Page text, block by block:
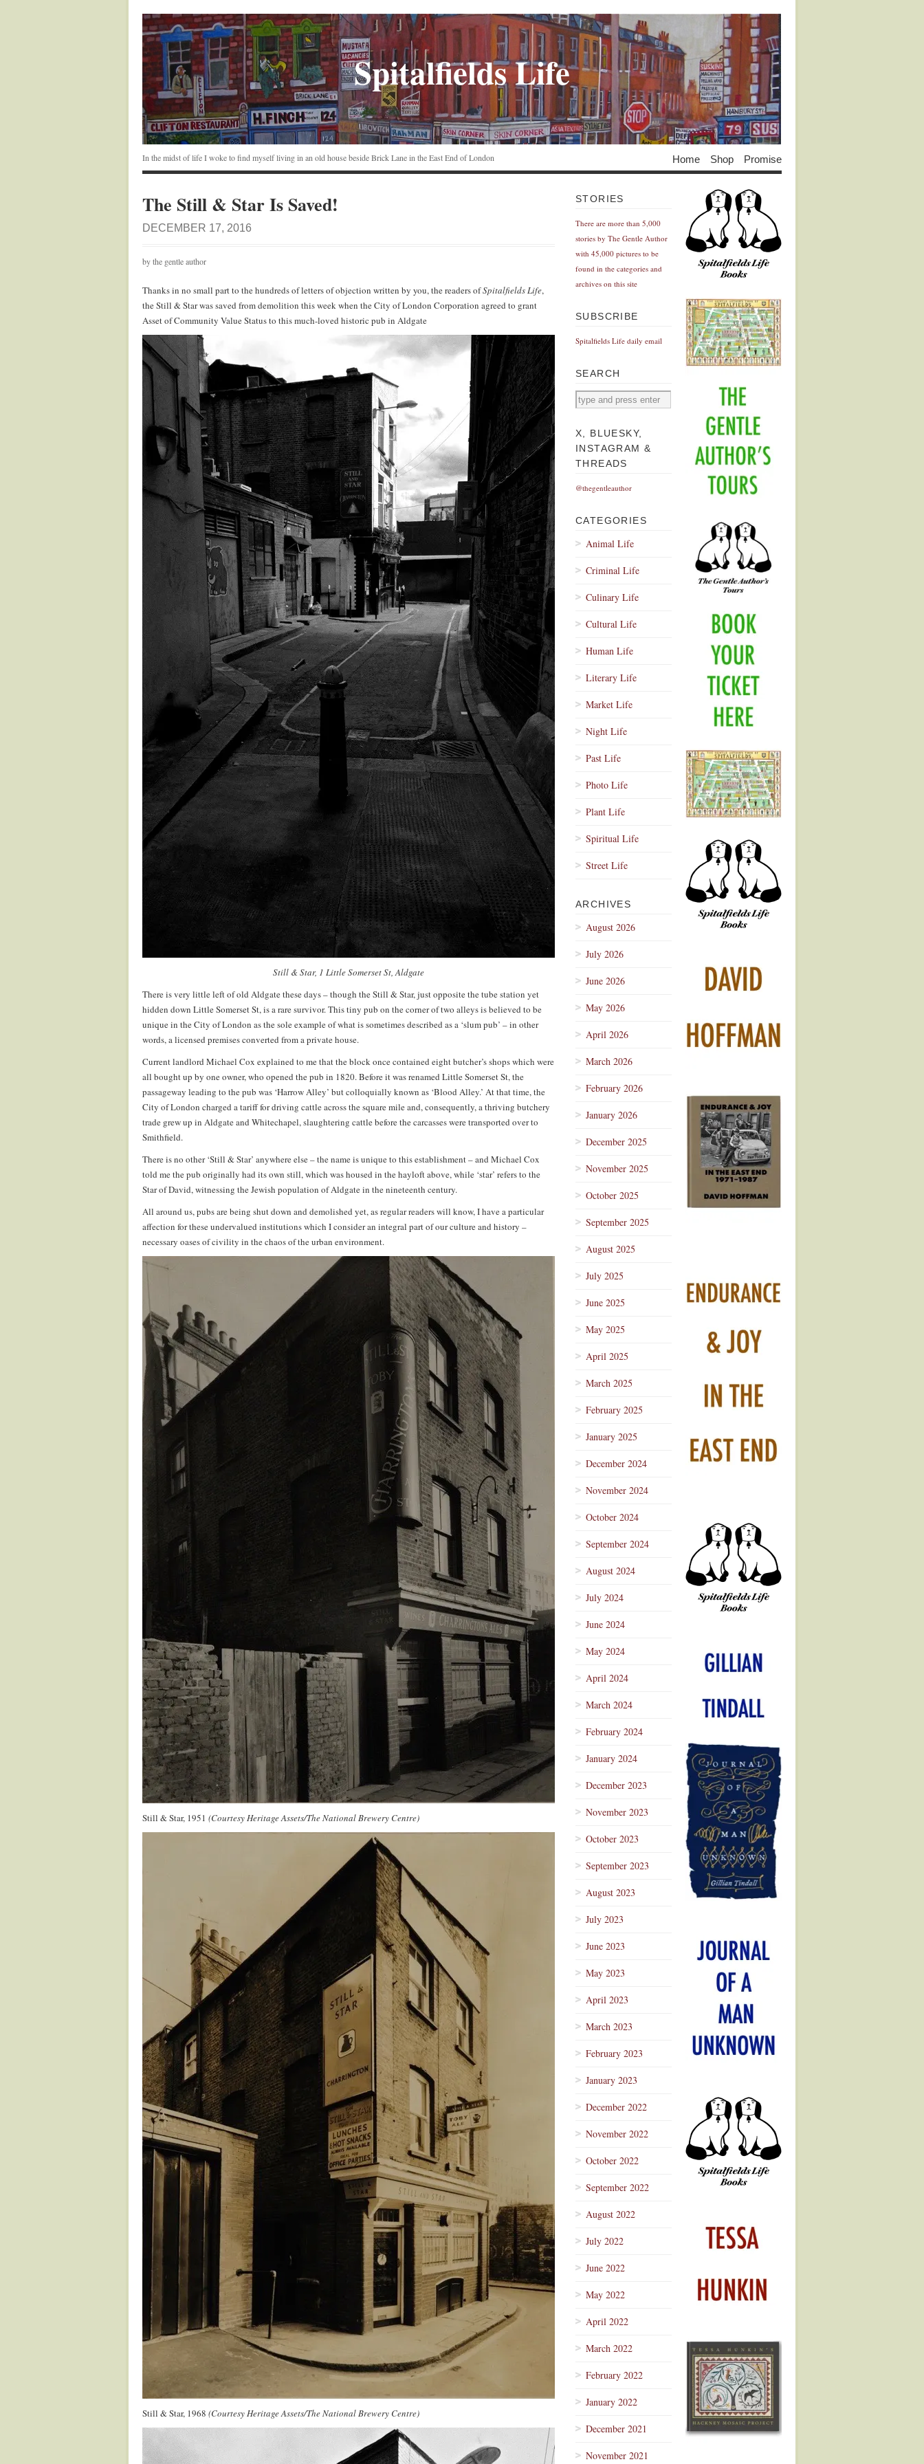
Spitalfields Life
In the midst of life I woke to find myself living in an old house beside Brick Lane in the East End of London Home Shop Promise
The Still & Star Is Saved!
DECEMBER 17, 2016
by the gentle author
Thanks in no small part to the hundreds of letters of objection written by you, the readers ofSpitalfields Life,
the Still & Star was saved from demolition this week when the City of London Corporation agreed to grant
Asset of Community Value Status to this much-loved historic pub in Aldgate
Still & Star, 1 Little Somerset St, Aldgate
There is very little left of old Aldgate these days – though the Still & Star, just opposite the tube station yet
hidden down Little Somerset St, is a rare survivor. This tiny pub on the corner of two alleys is believed to be
unique in the City of London as the sole example of what is sometimes described as a ‘slum pub’ – in other
words, a licensed premises converted from a private house.
Current landlord Michael Cox explained to me that the block once contained eight butcher’s shops which were
all bought up by one owner, who opened the pub in 1820. Before it was renamed Little Somerset St, the
passageway leading to the pub was ‘Harrow Alley’ but colloquially known as ‘Blood Alley.’ At that time, the
City of London charged a tariff for driving cattle across the square mile and, consequently, a thriving butchery
trade grew up in Aldgate and Whitechapel, slaughtering cattle before the carcasses were transported over to
Smithfield.
There is no other ‘Still & Star’ anywhere else – the name is unique to this establishment – and Michael Cox
told me the pub originally had its own still, which was housed in the hayloft above, while ‘star’ refers to the
Star of David, witnessing the Jewish population of Aldgate in the nineteenth century.
All around us, pubs are being shut down and demolished yet, as regular readers will know, I have a particular
affection for these undervalued institutions which I consider an integral part of our culture and history –
necessary oases of civility in the chaos of the urban environment.
Still & Star, 1951 (Courtesy Heritage Assets/The National Brewery Centre)
Still & Star, 1968 (Courtesy Heritage Assets/The National Brewery Centre)
STORIES
There are more than 5,000
stories by The Gentle Author
with 45,000 pictures to be
found in the categories and
archives on this site
SUBSCRIBE
Spitalfields Life daily email
SEARCH
X, BLUESKY,
INSTAGRAM &
THREADS
@thegentleauthor
CATEGORIES
Animal Life
Criminal Life
Culinary Life
Cultural Life
Human Life
Literary Life
Market Life
Night Life
Past Life
Photo Life
Plant Life
Spiritual Life
Street Life
ARCHIVES
August 2026
July 2026
June 2026
May 2026
April 2026
March 2026
February 2026
January 2026
December 2025
November 2025
October 2025
September 2025
August 2025
July 2025
June 2025
May 2025
April 2025
March 2025
February 2025
January 2025
December 2024
November 2024
October 2024
September 2024
August 2024
July 2024
June 2024
May 2024
April 2024
March 2024
February 2024
January 2024
December 2023
November 2023
October 2023
September 2023
August 2023
July 2023
June 2023
May 2023
April 2023
March 2023
February 2023
January 2023
December 2022
November 2022
October 2022
September 2022
August 2022
July 2022
June 2022
May 2022
April 2022
March 2022
February 2022
January 2022
December 2021
November 2021